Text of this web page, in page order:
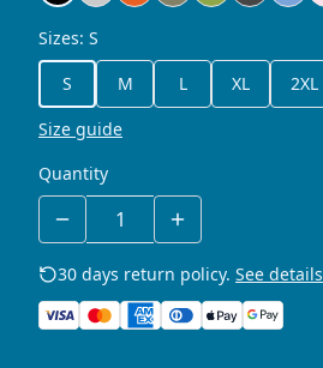
Sizes: S
S
M L XL 2XL
Size guide
Quantity
30 days return policy. See details